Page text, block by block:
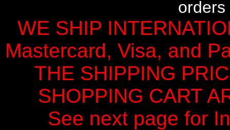
orders
WE SHIP
Mastercard, Visa, and
THE SHIPPING
SHOPPING CART
See next page for